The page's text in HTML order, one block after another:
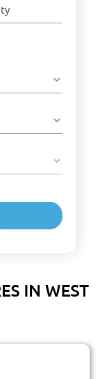
IN WEST